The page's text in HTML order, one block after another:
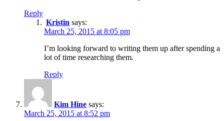
Reply
Kristin says:
March 25, 2015 at 8:05 pm
I’m looking forward to writing them up after spending a
lot of time researching them.
Reply
Kim Hine says:
March 25, 2015 at 8:52 pm